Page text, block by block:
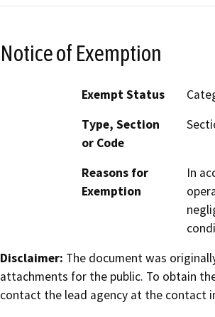
Notice of Exemption
Exempt Status
Type, Section
or Code
Reasons for
Exemption
In
Disclaimer: The document was
attachments for the public. To obtain
contact the lead agency at the contact